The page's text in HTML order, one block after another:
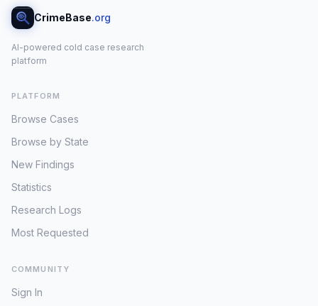
CrimeBase.org
AI-powered cold case research
platform
PLATFORM
Browse Cases
Browse by State
New Findings
Statistics
Research Logs
Most Requested
COMMUNITY
Sign In